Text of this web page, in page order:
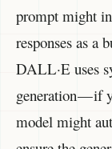
prompt might
responses as a
DALL·E uses
generation — if
model might